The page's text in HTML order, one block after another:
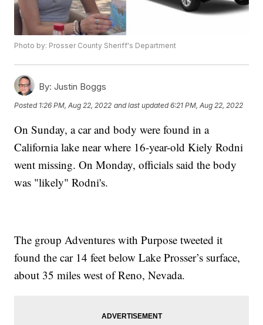
Photo by: Prosser County Sheriff's Department
By: Justin Boggs
Posted 1:26 PM, Aug 22, 2022 and last updated 6:21 PM, Aug 22, 2022
On Sunday, a car and body were found in a
California lake near where 16-year-old Kiely Rodni
went missing. On Monday, officials said the body
was "likely" Rodni's.
The group Adventures with Purpose tweeted it
found the car 14 feet below Lake Prosser’s surface,
about 35 miles west of Reno, Nevada.